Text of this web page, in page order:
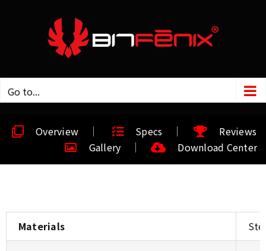
Go to...
Overview Specs
Reviews
Gallery
Download Center
Materials